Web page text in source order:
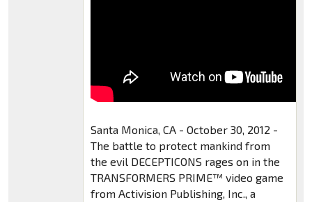
Santa Monica, CA - October 30, 2012 -
The battle to protect mankind from
the evil DECEPTICONS rages on in the
TRANSFORMERS PRIME™ video game
from Activision Publishing, Inc., a